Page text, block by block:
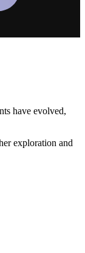
have evolved,
exploration and